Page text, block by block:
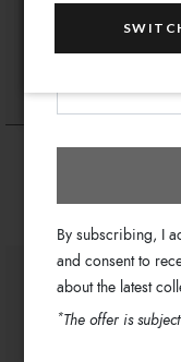
Temini
By subscribing, I
and consent to
about the latest
*The offer is